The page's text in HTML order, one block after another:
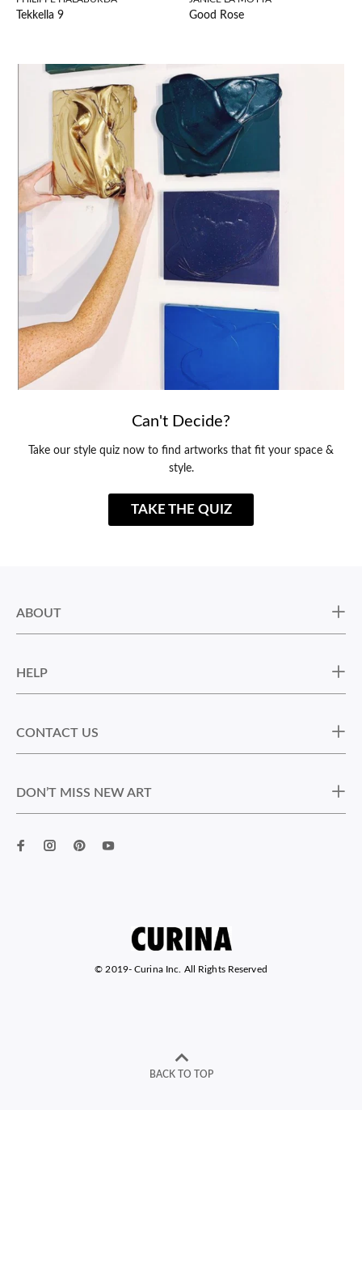
Tekkella 9 Good Rose
Can't Decide?
Take our style quiz now to find artworks that fit your space &
style.
TAKE THE QUIZ
ABOUT
HELP
CONTACT US
DON’T MISS NEW ART
© 2019- Curina Inc. All Rights Reserved
BACK TO TOP